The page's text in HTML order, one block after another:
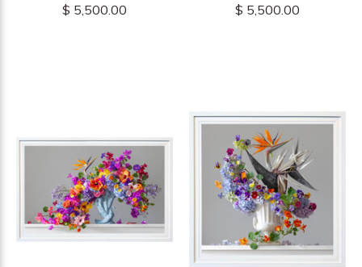
$ 5,500.00 $ 5,500.00